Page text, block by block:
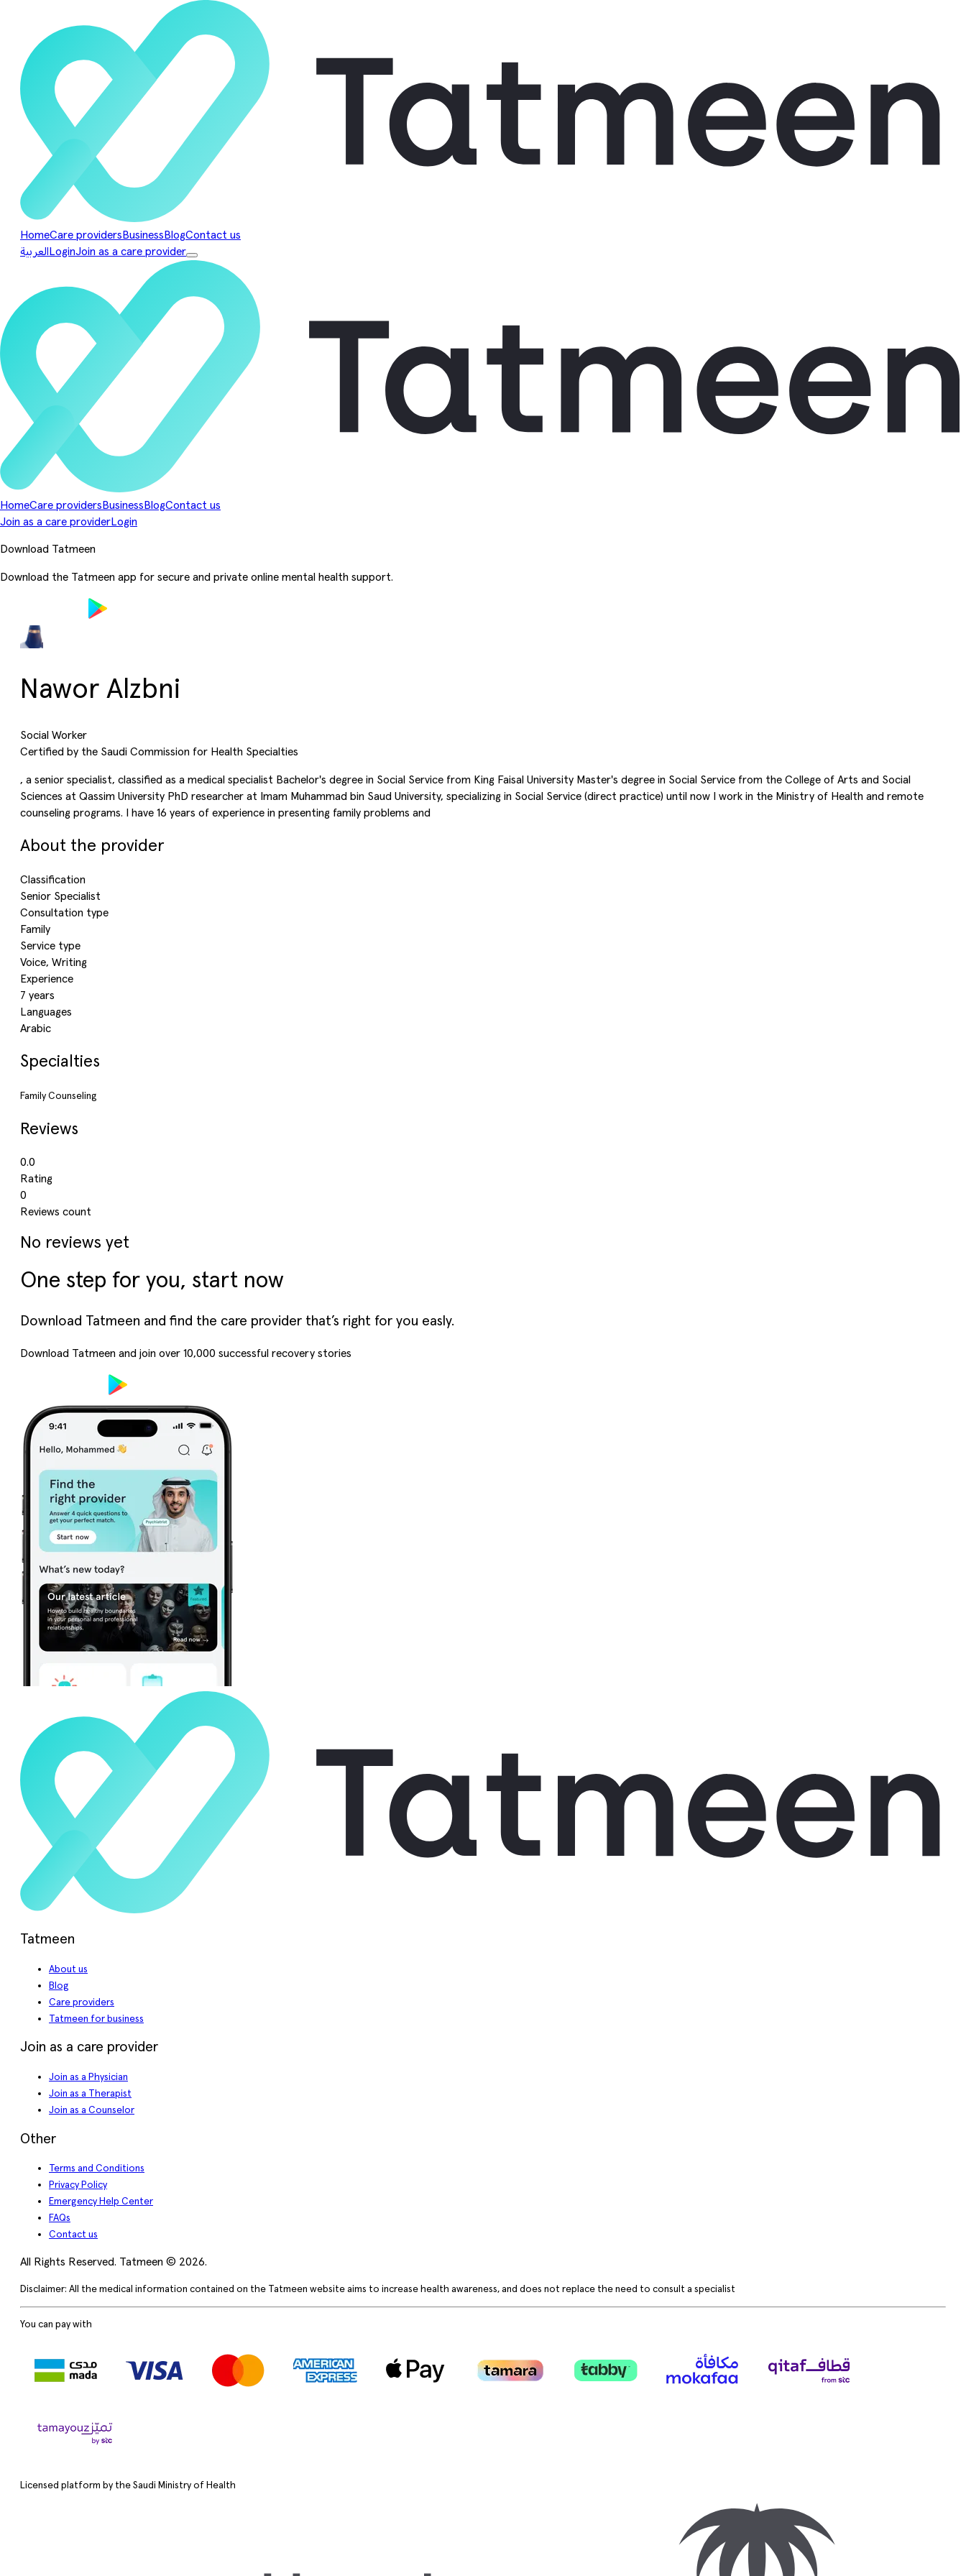
HomeCare providers Business BlogContact us
العربية LoginJoin as a care provider
HomeCare providers Business BlogContact us
Join as a care provider Login
Download Tatmeen
Download the Tatmeen app for secure and private online mental health support.
Nawor Alzbni
Social Worker
Certified by the Saudi Commission for Health Specialties
, a senior specialist, classified as a medical specialist Bachelor's degree in Social Service from King Faisal University Master's degree in Social Service from the College of Arts and Social
Sciences at Qassim University PhD researcher at Imam Muhammad bin Saud University, specializing in Social Service (direct practice) until now I work in the Ministry of Health and remote
counseling programs. I have 16 years of experience in presenting family problems and
About the provider
Classification
Senior Specialist
Consultation type
Family
Service type
Voice, Writing
Experience
7 years
Languages
Arabic
Specialties
Family Counseling
Reviews
0.0
Rating
0
Reviews count
No reviews yet
One step for you, start now
Download Tatmeen and find the care provider that’s right for you easly.
Download Tatmeen and join over 10,000 successful recovery stories
Tatmeen
About us
Blog
Care providers
Tatmeen for business
Join as a care provider
Join as a Physician
Join as a Therapist
Join as a Counselor
Other
Terms and Conditions
Privacy Policy
Emergency Help Center
FAQs
Contact us
All Rights Reserved. Tatmeen © 2026.
Disclaimer: All the medical information contained on the Tatmeen website aims to increase health awareness, and does not replace the need to consult a specialist
You can pay with
Licensed platform by the Saudi Ministry of Health